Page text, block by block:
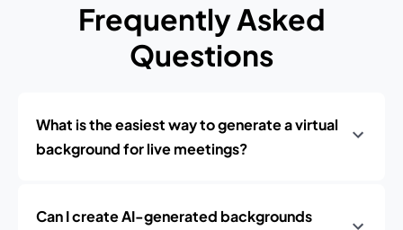
Frequently Asked
Questions
What is the easiest way to generate a virtual
background for live meetings?
Can I create AI-generated backgrounds